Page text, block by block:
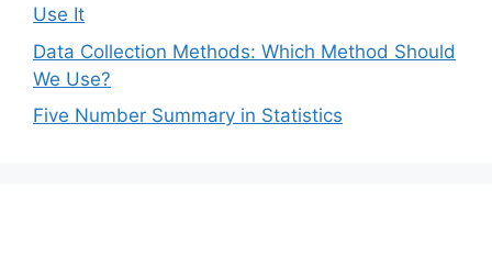
Use It
Data Collection Methods: Which Method Should
We Use?
Five Number Summary in Statistics